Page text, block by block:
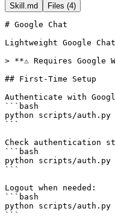
Skill.md Files (4)
# Google Chat
Lightweight Google
> **⚠️ Requires Google
## First-Time Setup
Authenticate with
```bash
python scripts/auth.py
```
Check authentication
```bash
python scripts/auth.py
```
Logout when needed:
```bash
python scripts/auth.py
```